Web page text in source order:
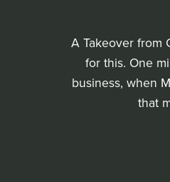
A Takeover from
for this. One
business, when
that